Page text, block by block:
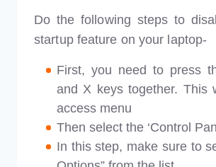
Do the following steps to
startup feature on your laptop-
First, you need to press
and X keys together. This
access menu
Then select the ‘Control
In this step, make sure to